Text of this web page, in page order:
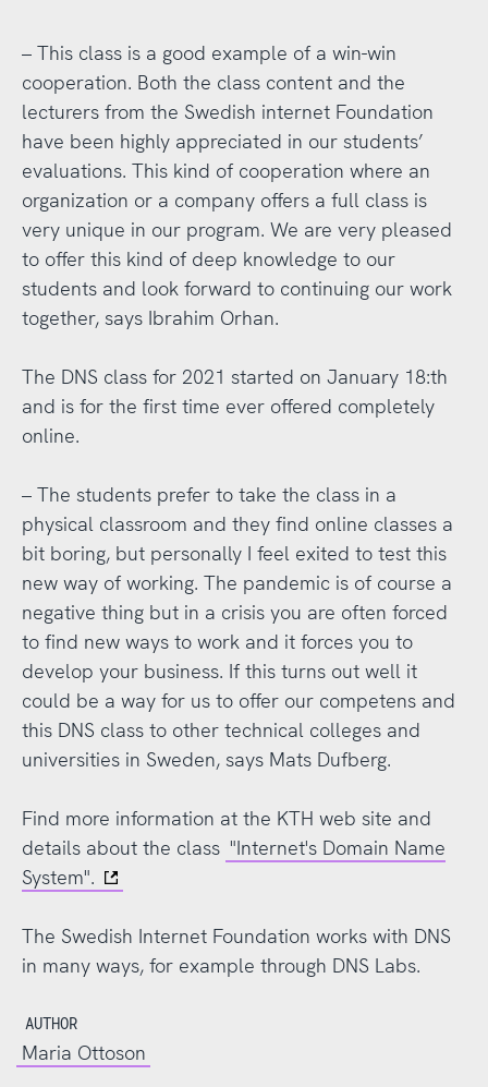
– This class is a good example of a win-win
cooperation. Both the class content and the
lecturers from the Swedish internet Foundation
have been highly appreciated in our students’
evaluations. This kind of cooperation where an
organization or a company offers a full class is
very unique in our program. We are very pleased
to offer this kind of deep knowledge to our
students and look forward to continuing our work
together, says Ibrahim Orhan.
The DNS class for 2021 started on January 18:th
and is for the first time ever offered completely
online.
– The students prefer to take the class in a
physical classroom and they find online classes a
bit boring, but personally I feel exited to test this
new way of working. The pandemic is of course a
negative thing but in a crisis you are often forced
to find new ways to work and it forces you to
develop your business. If this turns out well it
could be a way for us to offer our competens and
this DNS class to other technical colleges and
universities in Sweden, says Mats Dufberg.
Find more information at the KTH web site and
details about the class "Internet's Domain Name
System".
The Swedish Internet Foundation works with DNS
in many ways, for example through DNS Labs.
AUTHOR
Maria Ottoson